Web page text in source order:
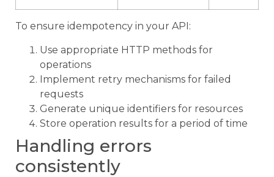
To ensure idempotency in your API:
Use appropriate HTTP methods for
operations
Implement retry mechanisms for failed
requests
Generate unique identifiers for resources
Store operation results for a period of time
Handling errors
consistently